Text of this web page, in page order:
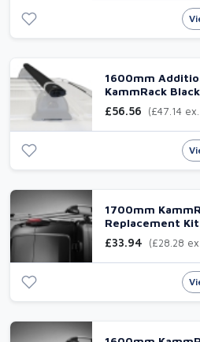
1600mm
KammRack
£56.56
(£47.14 ex.
1700mm
Replacement Kit
£33.94
(£28.28